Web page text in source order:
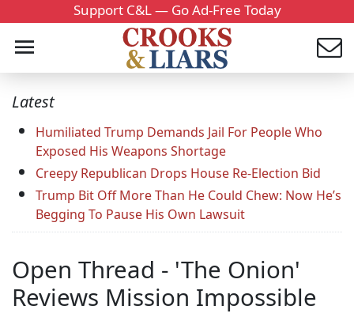
Support C&L — Go Ad-Free Today
Latest
Humiliated Trump Demands Jail For People Who
Exposed His Weapons Shortage
Creepy Republican Drops House Re-Election Bid
Trump Bit Off More Than He Could Chew: Now He’s
Begging To Pause His Own Lawsuit
Open Thread - 'The Onion'
Reviews Mission Impossible